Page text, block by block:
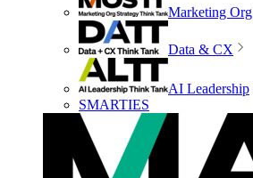
Marketing Org
Data & CX
AI Leadership
SMARTIES